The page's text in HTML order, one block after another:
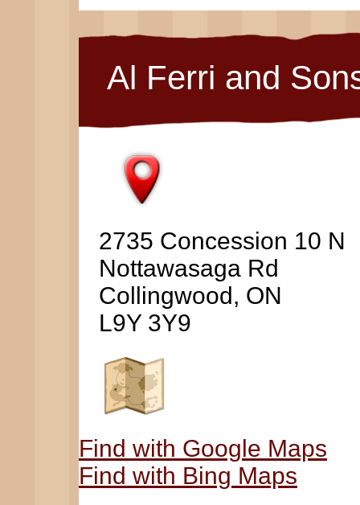
Al Ferri and
2735 Concession 10 N
Nottawasaga Rd
Collingwood, ON
L9Y 3Y9
Find with Google Maps
Find with Bing Maps